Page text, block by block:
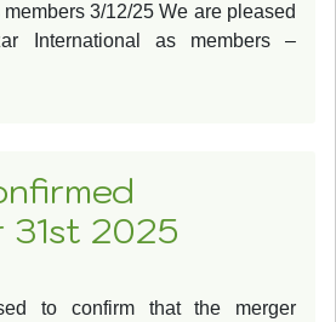
3/12/25 We are pleased
International as members –
31st 2025
to confirm that the merger